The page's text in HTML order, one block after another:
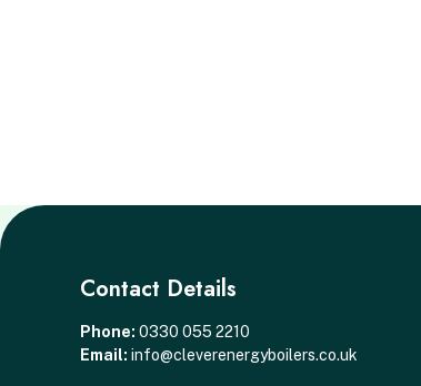
Contact Details
Phone: 0330 055 2210
Email: info@cleverenergyboilers.co.uk